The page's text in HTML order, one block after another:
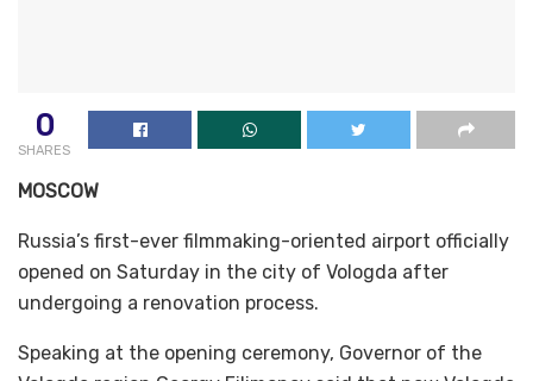
0
SHARES
MOSCOW
Russia’s first-ever filmmaking-oriented airport officially
opened on Saturday in the city of Vologda after
undergoing a renovation process.
Speaking at the opening ceremony, Governor of the